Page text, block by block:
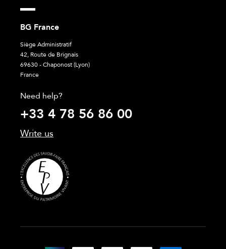
BG France
Siège Administratif
42, Route de Brignais
69630 - Chaponost (Lyon)
France
Need help?
+33 4 78 56 86 00
Write us